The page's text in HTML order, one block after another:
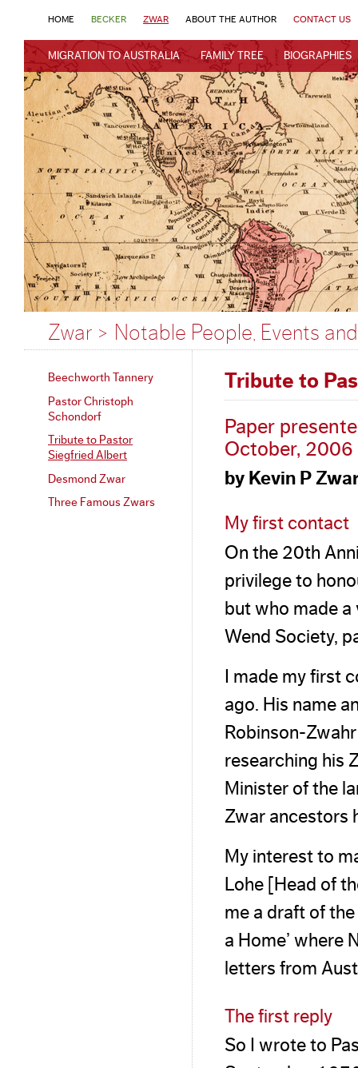
HOME BECKER ZWAR ABOUT THE AUTHOR CONTACT US
MIGRATION TO AUSTRALIA FAMILY TREE BIOGRAPHIES
Zwar > Notable People, Events
Beechworth Tannery
Pastor Christoph
Schondorf
Tribute to Pastor
Siegfried Albert
Desmond Zwar
Three Famous Zwars
Tribute to
Paper
October, 2006
by Kevin P
My first contact
On the 20th
privilege to
but who made
Wend Society,
I made my first
ago. His name
Robinson-
researching his
Minister of the
Zwar ancestors
My interest to
Lohe [Head of
me a draft of
a Home’ where
letters from
The first reply
So I wrote to